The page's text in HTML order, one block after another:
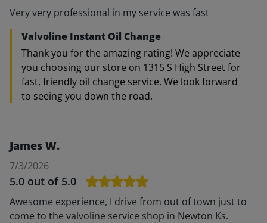
Very very professional in my service was fast
Valvoline Instant Oil Change
Thank you for the amazing rating! We appreciate
you choosing our store on 1315 S High Street for
fast, friendly oil change service. We look forward
to seeing you down the road.
James W.
7/3/2026
5.0 out of 5.0
Awesome experience, I drive from out of town just to
come to the valvoline service shop in Newton Ks.